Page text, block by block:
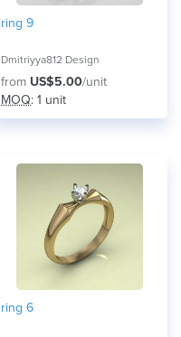
ring 9
Dmitriyya812 Design
from US$5.00/unit
MOQ: 1 unit
ring 6